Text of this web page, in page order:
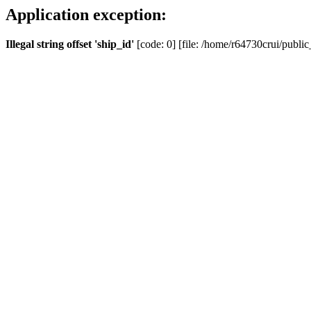
Application exception:
Illegal string offset 'ship_id' [code: 0] [file: /home/r64730crui/